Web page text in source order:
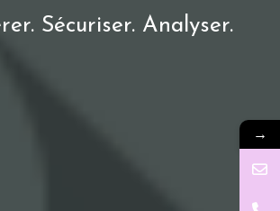
Sécuriser. Analyser.
→